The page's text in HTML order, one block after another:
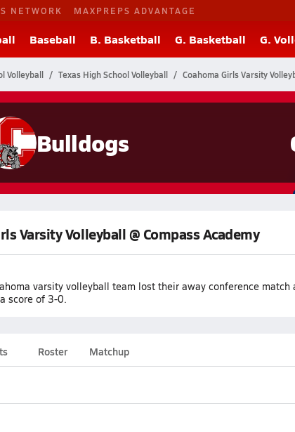
NETWORK MAXPREPS ADVANTAGE
Baseball B. Basketball G. Basketball G.
Volleyball Texas High School Volleyball Coahoma Girls Varsity
Bulldogs
Varsity Volleyball @ Compass Academy
varsity volleyball team lost their away conference match
score of 3-0.
Roster Matchup